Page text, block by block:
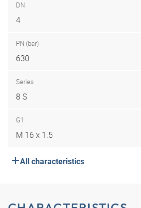
DN
4
PN (bar)
630
Series
8 S
G1
M 16 x 1.5
All characteristics